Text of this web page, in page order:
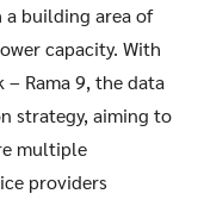
building area of
capacity. With
Rama 9, the data
strategy, aiming to
multiple
providers